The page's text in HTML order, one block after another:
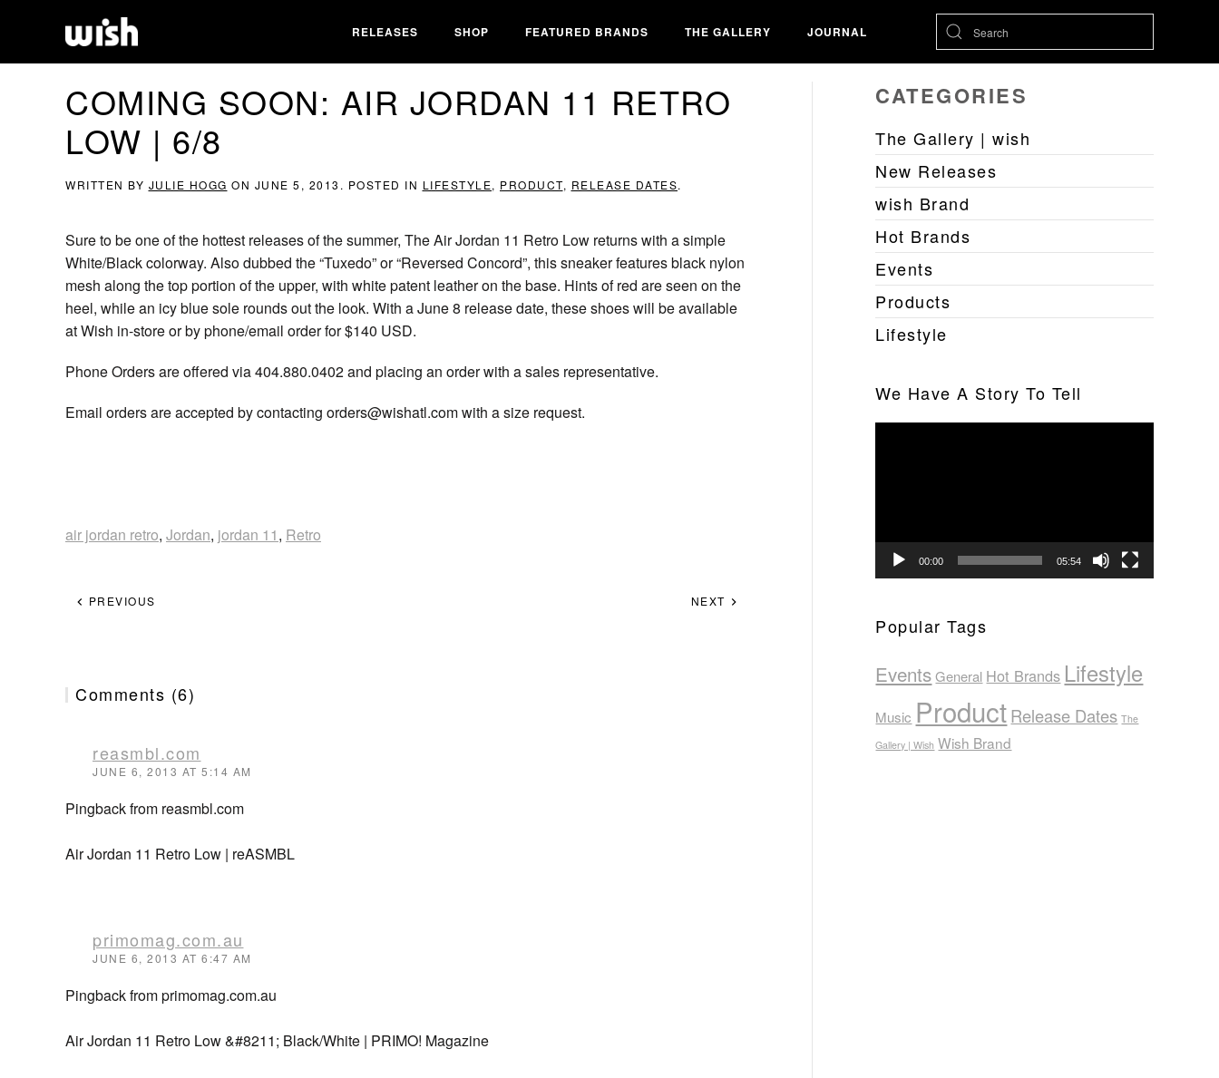
RELEASES SHOP FEATURED BRANDS THE GALLERY JOURNAL
COMING SOON: AIR JORDAN 11 RETRO
LOW | 6/8
WRITTEN BY JULIE HOGG ON JUNE 5, 2013 . POSTED IN LIFESTYLE, PRODUCT, RELEASE DATES.
Sure to be one of the hottest releases of the summer, The Air Jordan 11 Retro Low returns with a simple
White/Black colorway. Also dubbed the “Tuxedo” or “Reversed Concord”, this sneaker features black nylon
mesh along the top portion of the upper, with white patent leather on the base. Hints of red are seen on the
heel, while an icy blue sole rounds out the look. With a June 8 release date, these shoes will be available
at Wish in-store or by phone/email order for $140 USD.
Phone Orders are offered via 404.880.0402 and placing an order with a sales representative.
Email orders are accepted by contacting orders@wishatl.comwith a size request.
air jordan retro, Jordan, jordan 11, Retro
PREVIOUS NEXT
Comments (6)
reasmbl.com
JUNE 6, 2013 AT 5:14 AM
Pingback from reasmbl.com
Air Jordan 11 Retro Low | reASMBL
primomag.com.au
JUNE 6, 2013 AT 6:47 AM
Pingback from primomag.com.au
Air Jordan 11 Retro Low &#8211; Black/White | PRIMO! Magazine
CATEGORIES
The Gallery | wish
New Releases
wish Brand
Hot Brands
Events
Products
Lifestyle
We Have A Story To Tell
00:00 05:54
Popular Tags
Events General Hot Brands Lifestyle
Music ProductRelease Dates The
Gallery | Wish Wish Brand